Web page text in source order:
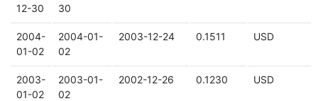
12-30
30
2004-
01-02
2004-01-
02
2003-12-24 0.1511 USD
2003-
01-02
2003-01-
02
2002-12-26 0.1230 USD